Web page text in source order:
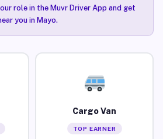
role in the Muvr Driver App and get
you in Mayo.
Cargo Van
TOP EARNER